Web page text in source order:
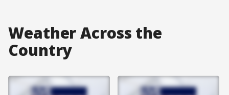
Weather Across the
Country